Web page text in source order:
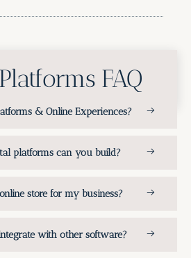
FAQ
& Online Experiences?
platforms can you build?
store for my business?
with other software?